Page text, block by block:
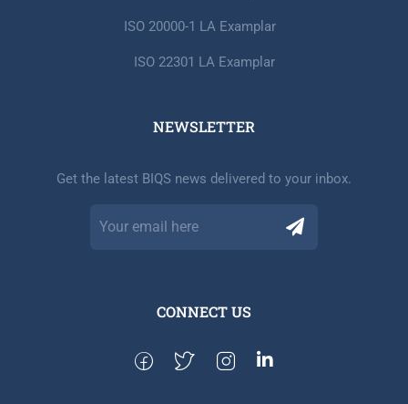
ISO 20000-1 LA Examplar
ISO 22301 LA Examplar
NEWSLETTER​
Get the latest BIQS news delivered to your inbox.
CONNECT US